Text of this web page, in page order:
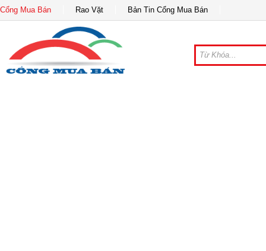
Cổng Mua Bán Rao Vặt Bản Tin Cổng Mua Bán